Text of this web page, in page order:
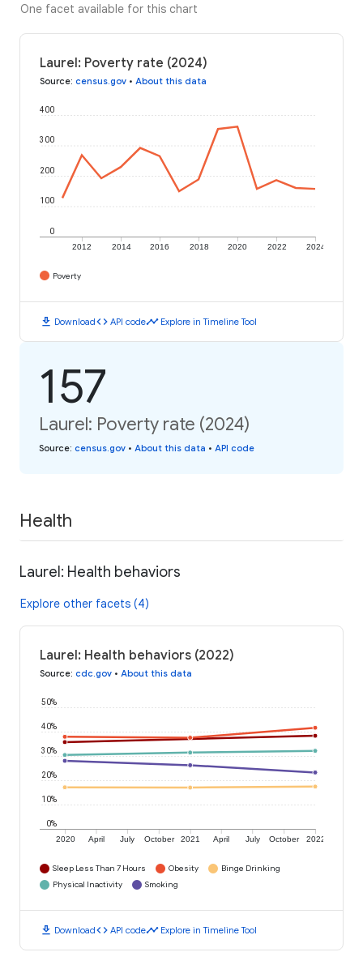
One facet available for this chart
Laurel: Poverty rate (2024)
Source: census.gov • About this data
2012 2014 2016 2018 2020 2022 2024
0
100
200
300
400
Poverty
download Downloadcode API codetimeline Explore in Timeline Tool
157
Laurel: Poverty rate (2024)
Source: census.gov • About this data • API code
Health
Laurel: Health behaviors
Explore other facets (4)
Laurel: Health behaviors (2022)
Source: cdc.gov • About this data
2020 April July October 2021 April July October 2022
0%
10%
20%
30%
40%
50%
Sleep Less Than 7 Hours Obesity
Binge Drinking
Physical Inactivity
Smoking
download Downloadcode API codetimeline Explore in Timeline Tool